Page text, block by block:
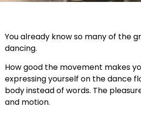
You already know so many of the
dancing.
How good the movement makes
expressing yourself on the dance
body instead of words. The
and motion.